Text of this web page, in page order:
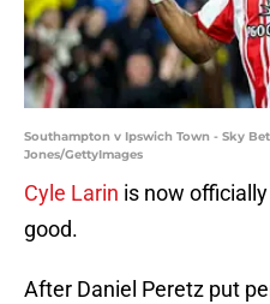
Southampton v Ipswich Town - Sky
Jones/GettyImages
Cyle Larin is now
good.
After Daniel Peretz put